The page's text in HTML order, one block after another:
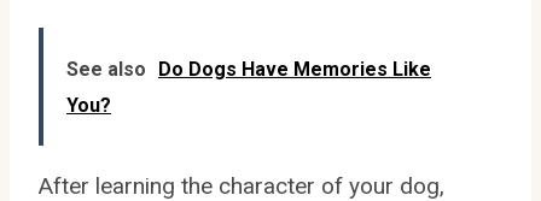
See also
Do Dogs Have Memories Like
You?
After learning the character of your dog,